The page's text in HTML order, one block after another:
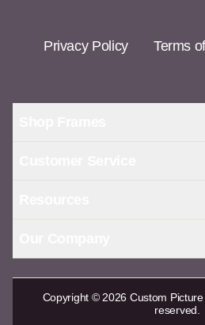
Privacy Policy Terms
Copyright © 2026 Custom
reserved.